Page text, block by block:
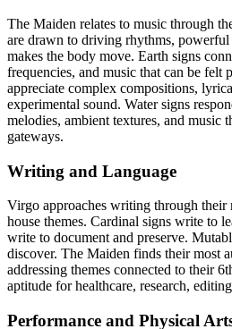
The Maiden relates to music through
are drawn to driving rhythms, powerful
makes the body move. Earth signs
frequencies, and music that can be felt
appreciate complex compositions,
experimental sound. Water signs
melodies, ambient textures, and music
gateways.
Writing and Language
Virgo approaches writing through their
house themes. Cardinal signs write to
write to document and preserve.
discover. The Maiden finds their most
addressing themes connected to their
aptitude for healthcare, research,
Performance and Physical